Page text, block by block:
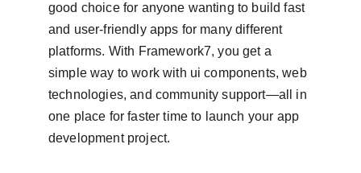
good choice for anyone wanting to build fast
and user-friendly apps for many different
platforms. With Framework7, you get a
simple way to work with ui components, web
technologies, and community support—all in
one place for faster time to launch your app
development project.